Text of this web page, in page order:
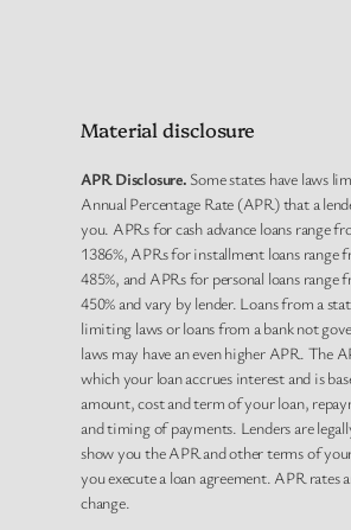
Material disclosure
APR Disclosure. Some states have laws
Annual Percentage Rate (APR) that a
you. APRs for cash advance loans range
1386%, APRs for installment loans range
485%, and APRs for personal loans range
450% and vary by lender. Loans from a
limiting laws or loans from a bank not
laws may have an even higher APR. The
which your loan accrues interest and is
amount, cost and term of your loan,
and timing of payments. Lenders are
show you the APR and other terms of
you execute a loan agreement. APR rates
change.